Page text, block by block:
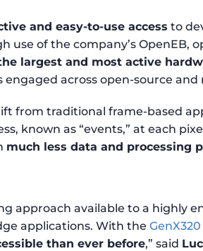
and easy-to-use access to
use of the company’s OpenEB,
largest and most active
engaged across open-source
from traditional frame-based
known as “events,” at each
much less data and processing
approach available to a highly
applications. With the
than ever before,” said